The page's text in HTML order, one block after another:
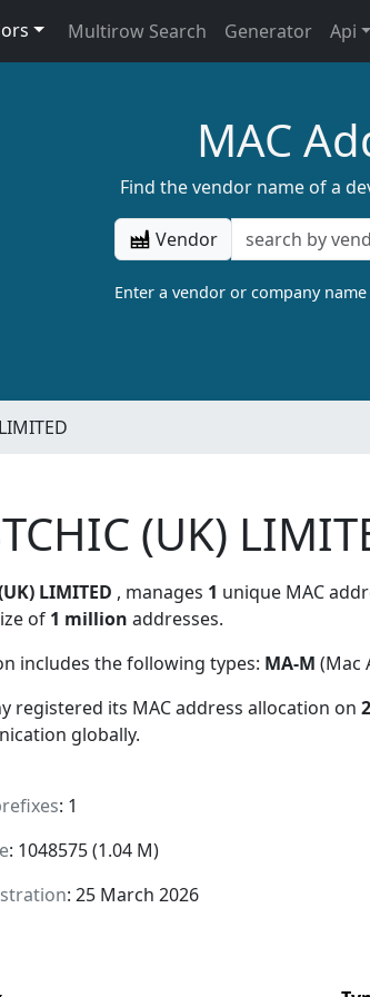
Multirow Search Generator Api
MAC
Find the vendor name of a
Vendor
Enter a vendor or company name
(UK)
LIMITED , manages 1 unique MAC
of 1 million addresses.
includes the following types: MA-M (Mac
registered its MAC address allocation on
globally.
: 1
: 1048575 (1.04 M)
: 25 March 2026